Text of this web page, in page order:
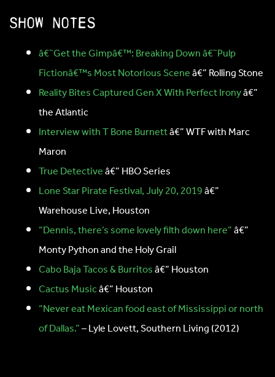
Show notes
â€˜Get the Gimpâ€™: Breaking Down â€˜Pulp
Fictionâ€™s Most Notorious Sceneâ€” Rolling Stone
Reality Bites Captured Gen X With Perfect Ironyâ€”
the Atlantic
Interview with T Bone Burnettâ€” WTF with Marc
Maron
True Detectiveâ€” HBO Series
Lone Star Pirate Festival, July 20, 2019â€”
Warehouse Live, Houston
“Dennis, there’s some lovely filth down here”â€”
Monty Python and the Holy Grail
Cabo Baja Tacos & Burritosâ€” Houston
Cactus Musicâ€” Houston
“Never eat Mexican food east of Mississippi or north
of Dallas.”– Lyle Lovett, Southern Living (2012)